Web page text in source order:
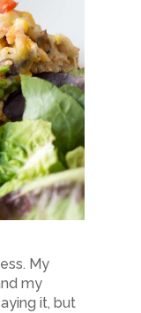
My
my
it, but